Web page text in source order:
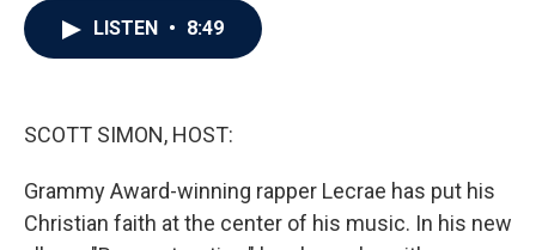
LISTEN • 8:49
SCOTT SIMON, HOST:
Grammy Award-winning rapper Lecrae has put his
Christian faith at the center of his music. In his new